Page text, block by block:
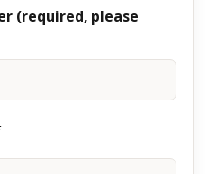
(required, please